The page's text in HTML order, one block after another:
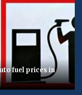
fuel prices in